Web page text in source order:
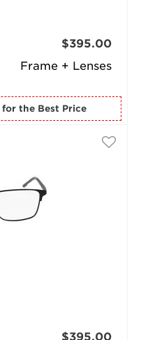
Frame + Lenses
$395.00
for the Best Price
$395.00